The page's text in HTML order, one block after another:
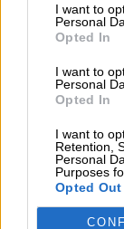
I want to
Personal
Opted In
I want to
Personal
Opted In
I want to
Retention,
Personal
Purposes
Opted Out
TGRSA